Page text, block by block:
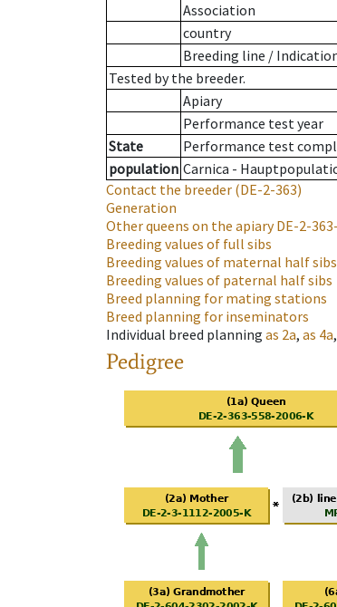
Association
country
Breeding line /
Tested by the breeder.
Apiary
Performance test year
State
Performance test
population Carnica -
Contact the breeder (DE-2-363)
Generation
Other queens on the apiaryDE-2-
Breeding values of full sibs
Breeding values of maternal half sibs
Breeding values of paternal half sibs
Breed planning for mating stations
Breed planning for inseminators
Individual breed planning as 2a, as 4a,
Pedigree